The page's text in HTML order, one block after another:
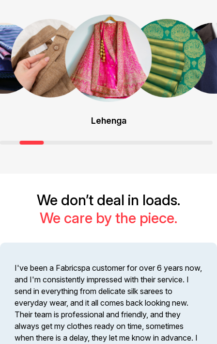
Lehenga
We don’t deal in loads.
We care by the piece.
I've been a Fabricspa customer for over 6 years now,
and I'm consistently impressed with their service. I
send in everything from delicate silk sarees to
everyday wear, and it all comes back looking new.
Their team is professional and friendly, and they
always get my clothes ready on time, sometimes
when there is a delay, they let me know in advance. I